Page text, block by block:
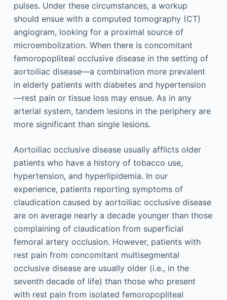
pulses. Under these circumstances, a workup
should ensue with a computed tomography (CT)
angiogram, looking for a proximal source of
microembolization. When there is concomitant
femoropopliteal occlusive disease in the setting of
aortoiliac disease—a combination more prevalent
in elderly patients with diabetes and hypertension
—rest pain or tissue loss may ensue. As in any
arterial system, tandem lesions in the periphery are
more significant than single lesions.
Aortoiliac occlusive disease usually afflicts older
patients who have a history of tobacco use,
hypertension, and hyperlipidemia. In our
experience, patients reporting symptoms of
claudication caused by aortoiliac occlusive disease
are on average nearly a decade younger than those
complaining of claudication from superficial
femoral artery occlusion. However, patients with
rest pain from concomitant multisegmental
occlusive disease are usually older (i.e., in the
seventh decade of life) than those who present
with rest pain from isolated femoropopliteal